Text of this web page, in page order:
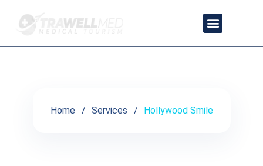
Hollywood Smile
Home Services Hollywood Smile